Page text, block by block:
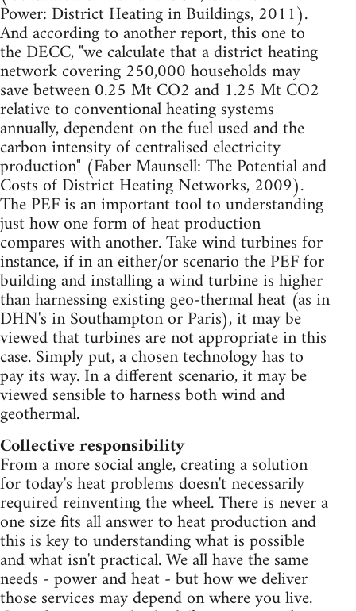
Power: District Heating in Buildings, 2011).
And according to another report, this one to
the DECC, "we calculate that a district heating
network covering 250,000 households may
save between 0.25 Mt CO2 and 1.25 Mt CO2
relative to conventional heating systems
annually, dependent on the fuel used and the
carbon intensity of centralised electricity
production" (Faber Maunsell: The Potential and
Costs of District Heating Networks, 2009).
The PEF is an important tool to understanding
just how one form of heat production
compares with another. Take wind turbines for
instance, if in an either/or scenario the PEF for
building and installing a wind turbine is higher
than harnessing existing geo-thermal heat (as in
DHN's in Southampton or Paris), it may be
viewed that turbines are not appropriate in this
case. Simply put, a chosen technology has to
pay its way. In a different scenario, it may be
viewed sensible to harness both wind and
geothermal.
Collective responsibility
From a more social angle, creating a solution
for today's heat problems doesn't necessarily
required reinventing the wheel. There is never a
one size fits all answer to heat production and
this is key to understanding what is possible
and what isn't practical. We all have the same
needs - power and heat - but how we deliver
those services may depend on where you live.